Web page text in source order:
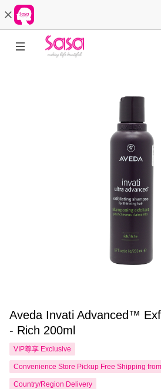
Aveda Invati Advanced™
- Rich 200ml
VIP尊享 Exclusive
Convenience Store Pickup Free Shipping
Country/Region Delivery